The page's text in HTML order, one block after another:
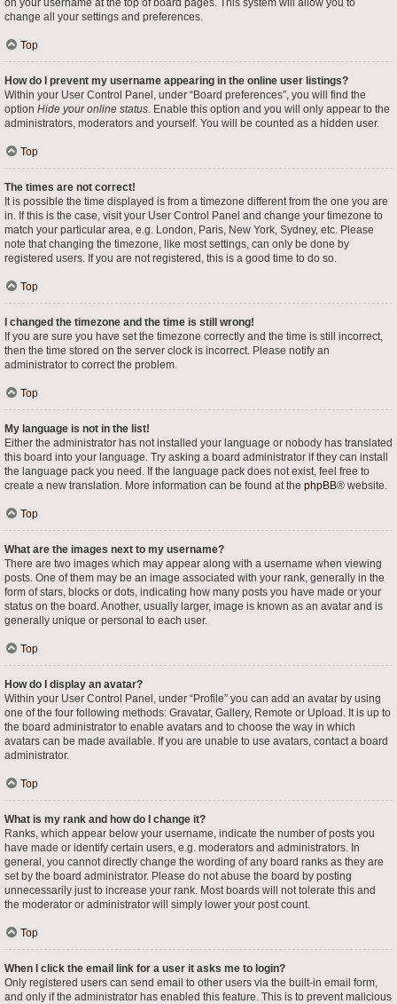
on your username at the top of board pages. This system will allow you to
change all your settings and preferences.
Top
How do I prevent my username appearing in the online user listings?
Within your User Control Panel, under “Board preferences”, you will find the
option Hide your online status. Enable this option and you will only appear to the
administrators, moderators and yourself. You will be counted as a hidden user.
Top
The times are not correct!
It is possible the time displayed is from a timezone different from the one you are
in. If this is the case, visit your User Control Panel and change your timezone to
match your particular area, e.g. London, Paris, New York, Sydney, etc. Please
note that changing the timezone, like most settings, can only be done by
registered users. If you are not registered, this is a good time to do so.
Top
I changed the timezone and the time is still wrong!
If you are sure you have set the timezone correctly and the time is still incorrect,
then the time stored on the server clock is incorrect. Please notify an
administrator to correct the problem.
Top
My language is not in the list!
Either the administrator has not installed your language or nobody has translated
this board into your language. Try asking a board administrator if they can install
the language pack you need. If the language pack does not exist, feel free to
create a new translation. More information can be found at the phpBB® website.
Top
What are the images next to my username?
There are two images which may appear along with a username when viewing
posts. One of them may be an image associated with your rank, generally in the
form of stars, blocks or dots, indicating how many posts you have made or your
status on the board. Another, usually larger, image is known as an avatar and is
generally unique or personal to each user.
Top
How do I display an avatar?
Within your User Control Panel, under “Profile” you can add an avatar by using
one of the four following methods: Gravatar, Gallery, Remote or Upload. It is up to
the board administrator to enable avatars and to choose the way in which
avatars can be made available. If you are unable to use avatars, contact a board
administrator.
Top
What is my rank and how do I change it?
Ranks, which appear below your username, indicate the number of posts you
have made or identify certain users, e.g. moderators and administrators. In
general, you cannot directly change the wording of any board ranks as they are
set by the board administrator. Please do not abuse the board by posting
unnecessarily just to increase your rank. Most boards will not tolerate this and
the moderator or administrator will simply lower your post count.
Top
When I click the email link for a user it asks me to login?
Only registered users can send email to other users via the built-in email form,
and only if the administrator has enabled this feature. This is to prevent malicious